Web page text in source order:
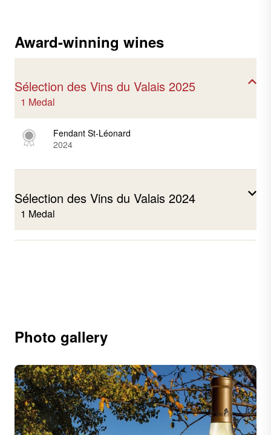
Award-winning wines
Sélection des Vins du Valais 2025
1 Medal
Fendant St-Léonard
2024
Sélection des Vins du Valais 2024
1 Medal
Photo gallery